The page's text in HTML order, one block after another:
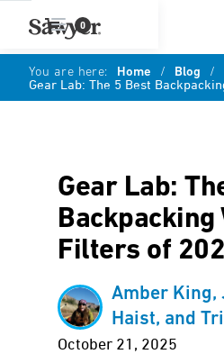
0
You are here: Home / Blog /
Gear Lab: The 5 Best
Gear Lab:
Backpacking
Filters of
Amber King,
Haist, and
October 21, 2025